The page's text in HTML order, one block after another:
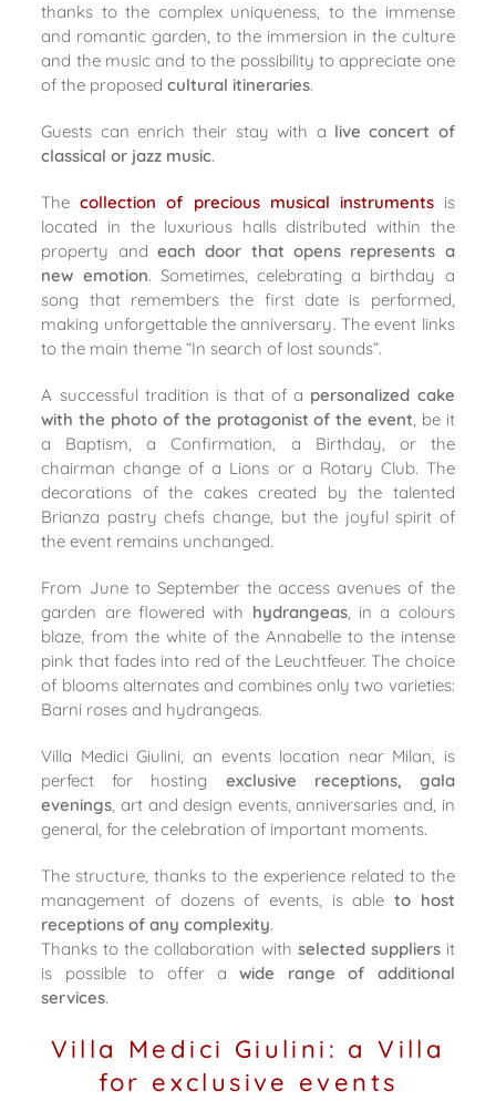
thanks to the complex uniqueness, to the immense
and romantic garden, to the immersion in the culture
and the music and to the possibility to appreciate one
of the proposedcultural itineraries.
Guests can enrich their stay with a live concert of
classical or jazz music.
Thecollection of precious musical instrumentsis
located in the luxurious halls distributed within the
property andeach door that opens represents a
new emotion. Sometimes, celebrating a birthday a
song that remembers the first date is performed,
making unforgettable the anniversary. The event links
to the main theme “In search of lost sounds”.
A successful tradition is that of a personalized cake
with the photo of the protagonist of the event, be it
a Baptism, a Confirmation, a Birthday, or the
chairman change of a Lions or a Rotary Club. The
decorations of the cakes created by the talented
Brianza pastry chefs change, but the joyful spirit of
the event remains unchanged.
From June to September the access avenues of the
garden are flowered with hydrangeas, in a colours
blaze, from the white of the Annabelle to the intense
pink that fades into red of the Leuchtfeuer. The choice
of blooms alternates and combines only two varieties:
Barni roses and hydrangeas.
Villa Medici Giulini, an events location near Milan, is
perfect for hosting exclusive receptions, gala
evenings, art and design events, anniversaries and, in
general, for the celebration of important moments.
The structure, thanks to the experience related to the
management of dozens of events, is able to host
receptions of any complexity.
Thanks to the collaboration with selected suppliersit
is possible to offer awide range of additional
services.
Villa Medici Giulini: a Villa
for exclusive events